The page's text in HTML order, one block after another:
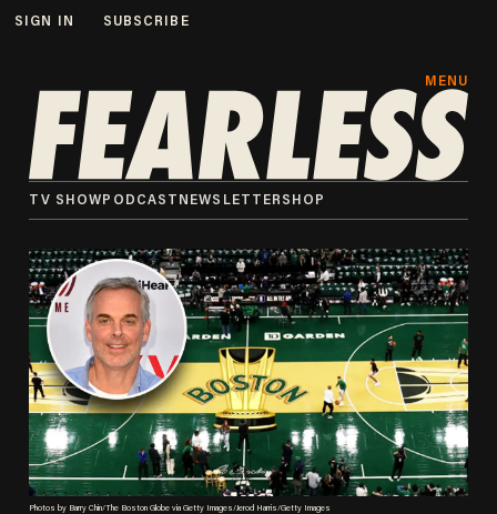
SIGN IN SUBSCRIBE
MENU
TV SHOW PODCAST NEWSLETTER SHOP
Photos by Barry Chin/The Boston Globe via Getty Images/Jerod Harris/Getty Images